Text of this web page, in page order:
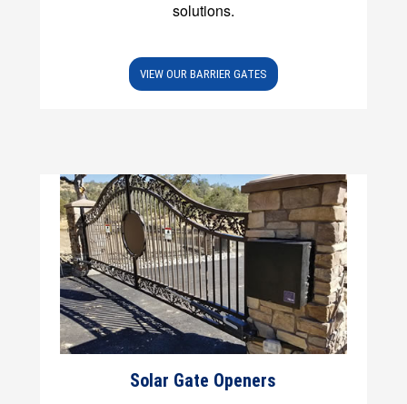
solutions.
VIEW OUR BARRIER GATES
Solar Gate Openers